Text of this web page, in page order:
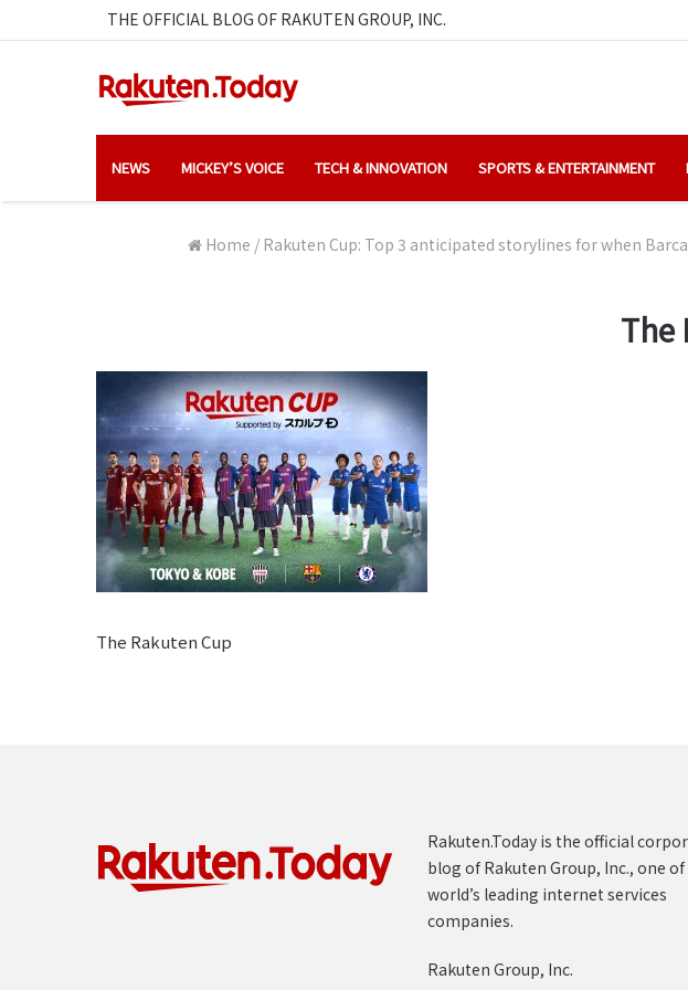
THE OFFICIAL BLOG OF RAKUTEN GROUP, INC.
NEWS MICKEY’S VOICE TECH & INNOVATION SPORTS & ENTERTAINMENT
Home / Rakuten Cup: Top 3 anticipated storylines for when
The
The Rakuten Cup
Rakuten.Today is the official
blog of Rakuten Group, Inc., one
world’s leading internet services
companies.
Rakuten Group, Inc.